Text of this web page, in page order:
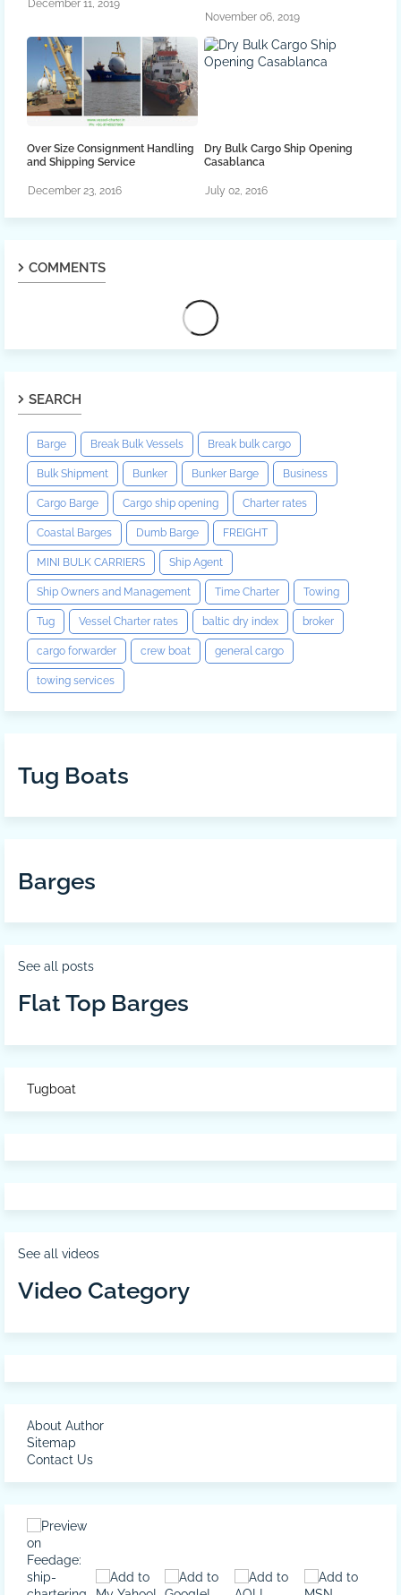
December 11, 2019
November 06, 2019
Over Size Consignment Handling
and Shipping Service
December 23, 2016
Dry Bulk Cargo Ship Opening
Casablanca
July 02, 2016
COMMENTS
SEARCH
Barge Break Bulk Vessels Break bulk cargo
Bulk Shipment Bunker Bunker Barge Business
Cargo Barge Cargo ship opening Charter rates
Coastal Barges Dumb Barge FREIGHT
MINI BULK CARRIERS Ship Agent
Ship Owners and Management Time Charter Towing
Tug Vessel Charter rates baltic dry index broker
cargo forwarder crew boat general cargo
towing services
Tug Boats
Barges
See all posts
Flat Top Barges
Tugboat
See all videos
Video Category
About Author
Sitemap
Contact Us